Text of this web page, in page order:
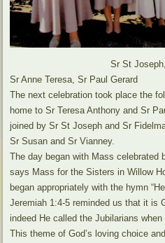
Sr St Joseph, Sr
Sr Anne Teresa, Sr Paul Gerard
The next celebration took place the
home to Sr Teresa Anthony and Sr
joined by Sr St Joseph and Sr
Sr Susan and Sr Vianney.
The day began with Mass celebrated
says Mass for the Sisters in Willow
began appropriately with the hymn
Jeremiah 1:4-5 reminded us that it is
indeed He called the Jubilarians
This theme of God’s loving choice